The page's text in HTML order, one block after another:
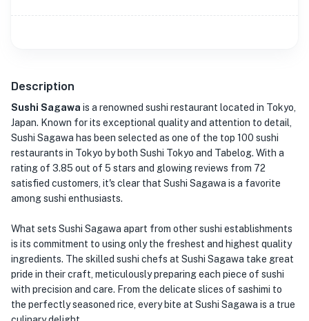
Description
Sushi Sagawa is a renowned sushi restaurant located in Tokyo,
Japan. Known for its exceptional quality and attention to detail,
Sushi Sagawa has been selected as one of the top 100 sushi
restaurants in Tokyo by both Sushi Tokyo and Tabelog. With a
rating of 3.85 out of 5 stars and glowing reviews from 72
satisfied customers, it's clear that Sushi Sagawa is a favorite
among sushi enthusiasts.
What sets Sushi Sagawa apart from other sushi establishments
is its commitment to using only the freshest and highest quality
ingredients. The skilled sushi chefs at Sushi Sagawa take great
pride in their craft, meticulously preparing each piece of sushi
with precision and care. From the delicate slices of sashimi to
the perfectly seasoned rice, every bite at Sushi Sagawa is a true